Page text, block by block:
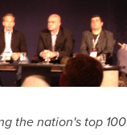
the nation's top